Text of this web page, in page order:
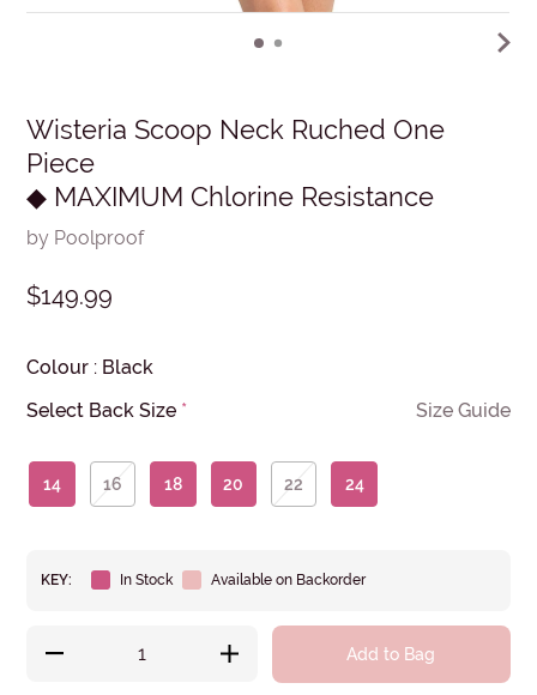
Wisteria Scoop Neck Ruched One
Piece
◆ MAXIMUM Chlorine Resistance
by Poolproof
$149.99
Colour : Black
Select Back Size * Size Guide
14 16 18 20 22 24
KEY: In Stock Available on Backorder
Add to Bag